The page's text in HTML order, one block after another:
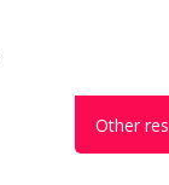
Other